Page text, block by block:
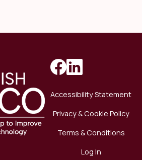
Accessibility Statement
Privacy & Cookie Policy
Terms & Conditions
Log In